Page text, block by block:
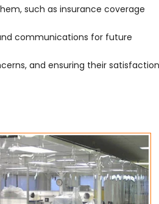
such as insurance coverage
communications for future
and ensuring their satisfaction